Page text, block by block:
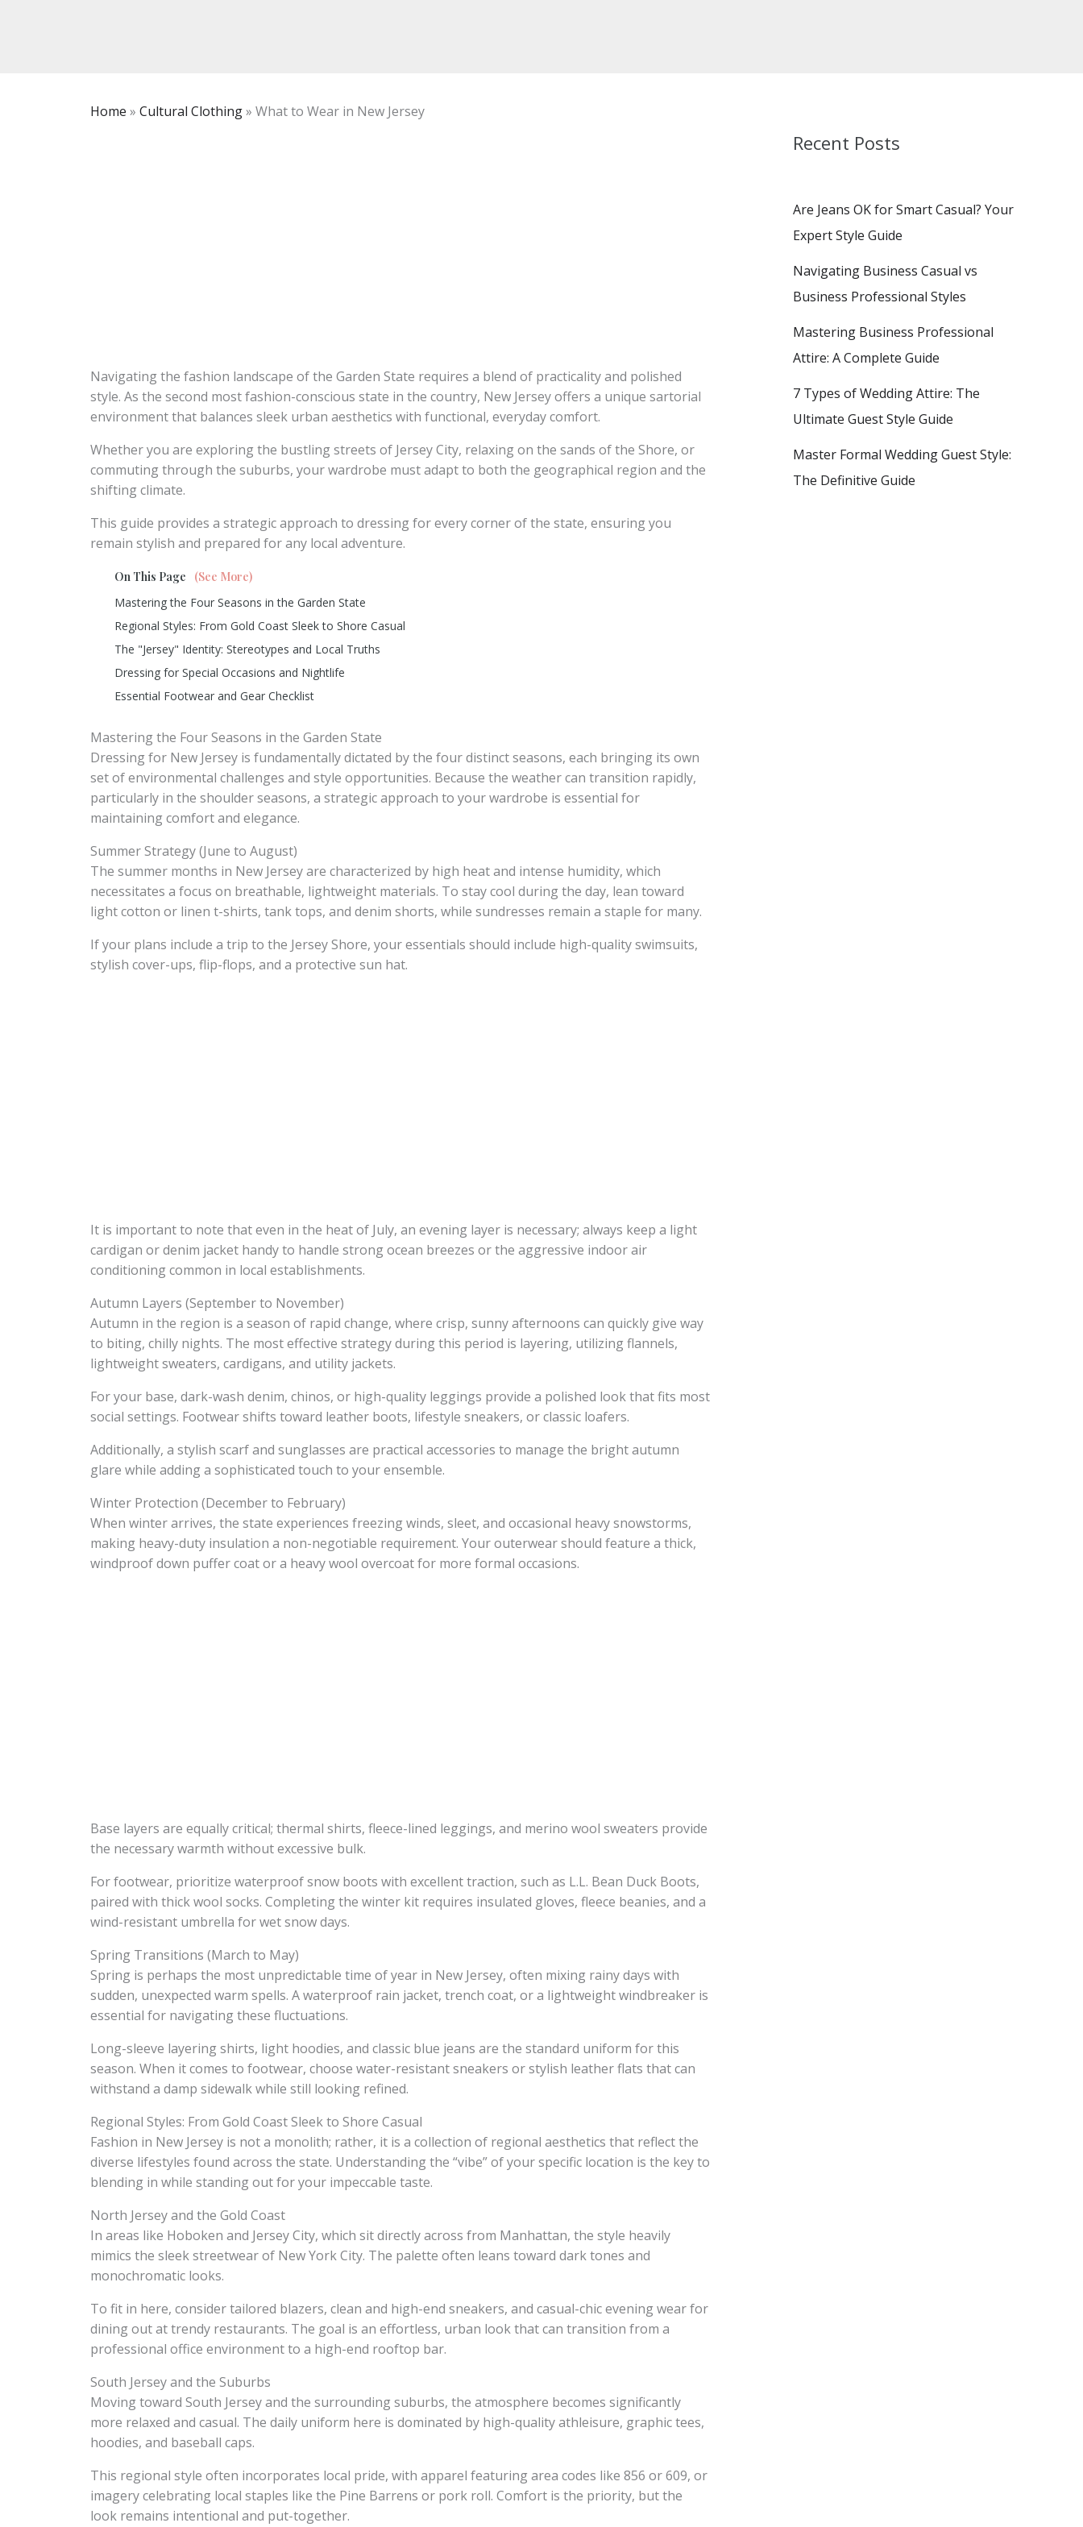
Home » Cultural Clothing» What to Wear in New Jersey
Navigating the fashion landscape of the Garden State requires a blend of practicality and polished
style. As the second most fashion-conscious state in the country, New Jersey offers a unique sartorial
environment that balances sleek urban aesthetics with functional, everyday comfort.
Whether you are exploring the bustling streets of Jersey City, relaxing on the sands of the Shore, or
commuting through the suburbs, your wardrobe must adapt to both the geographical region and the
shifting climate.
This guide provides a strategic approach to dressing for every corner of the state, ensuring you
remain stylish and prepared for any local adventure.
On This Page
(See More)
Mastering the Four Seasons in the Garden State
Regional Styles: From Gold Coast Sleek to Shore Casual
The "Jersey" Identity: Stereotypes and Local Truths
Dressing for Special Occasions and Nightlife
Essential Footwear and Gear Checklist
Mastering the Four Seasons in the Garden State
Dressing for New Jersey is fundamentally dictated by the four distinct seasons, each bringing its own
set of environmental challenges and style opportunities. Because the weather can transition rapidly,
particularly in the shoulder seasons, a strategic approach to your wardrobe is essential for
maintaining comfort and elegance.
Summer Strategy (June to August)
The summer months in New Jersey are characterized by high heat and intense humidity, which
necessitates a focus on breathable, lightweight materials. To stay cool during the day, lean toward
light cotton or linen t-shirts, tank tops, and denim shorts, while sundresses remain a staple for many.
If your plans include a trip to the Jersey Shore, your essentials should include high-quality swimsuits,
stylish cover-ups, flip-flops, and a protective sun hat.
It is important to note that even in the heat of July, an evening layer is necessary; always keep a light
cardigan or denim jacket handy to handle strong ocean breezes or the aggressive indoor air
conditioning common in local establishments.
Autumn Layers (September to November)
Autumn in the region is a season of rapid change, where crisp, sunny afternoons can quickly give way
to biting, chilly nights. The most effective strategy during this period is layering, utilizing flannels,
lightweight sweaters, cardigans, and utility jackets.
For your base, dark-wash denim, chinos, or high-quality leggings provide a polished look that fits most
social settings. Footwear shifts toward leather boots, lifestyle sneakers, or classic loafers.
Additionally, a stylish scarf and sunglasses are practical accessories to manage the bright autumn
glare while adding a sophisticated touch to your ensemble.
Winter Protection (December to February)
When winter arrives, the state experiences freezing winds, sleet, and occasional heavy snowstorms,
making heavy-duty insulation a non-negotiable requirement. Your outerwear should feature a thick,
windproof down puffer coat or a heavy wool overcoat for more formal occasions.
Base layers are equally critical; thermal shirts, fleece-lined leggings, and merino wool sweaters provide
the necessary warmth without excessive bulk.
For footwear, prioritize waterproof snow boots with excellent traction, such as L.L. Bean Duck Boots,
paired with thick wool socks. Completing the winter kit requires insulated gloves, fleece beanies, and a
wind-resistant umbrella for wet snow days.
Spring Transitions (March to May)
Spring is perhaps the most unpredictable time of year in New Jersey, often mixing rainy days with
sudden, unexpected warm spells. A waterproof rain jacket, trench coat, or a lightweight windbreaker is
essential for navigating these fluctuations.
Long-sleeve layering shirts, light hoodies, and classic blue jeans are the standard uniform for this
season. When it comes to footwear, choose water-resistant sneakers or stylish leather flats that can
withstand a damp sidewalk while still looking refined.
Regional Styles: From Gold Coast Sleek to Shore Casual
Fashion in New Jersey is not a monolith; rather, it is a collection of regional aesthetics that reflect the
diverse lifestyles found across the state. Understanding the “vibe” of your specific location is the key to
blending in while standing out for your impeccable taste.
North Jersey and the Gold Coast
In areas like Hoboken and Jersey City, which sit directly across from Manhattan, the style heavily
mimics the sleek streetwear of New York City. The palette often leans toward dark tones and
monochromatic looks.
To fit in here, consider tailored blazers, clean and high-end sneakers, and casual-chic evening wear for
dining out at trendy restaurants. The goal is an effortless, urban look that can transition from a
professional office environment to a high-end rooftop bar.
South Jersey and the Suburbs
Moving toward South Jersey and the surrounding suburbs, the atmosphere becomes significantly
more relaxed and casual. The daily uniform here is dominated by high-quality athleisure, graphic tees,
hoodies, and baseball caps.
This regional style often incorporates local pride, with apparel featuring area codes like 856 or 609, or
imagery celebrating local staples like the Pine Barrens or pork roll. Comfort is the priority, but the
look remains intentional and put-together.
Recent Posts
Are Jeans OK for Smart Casual? Your
Expert Style Guide
Navigating Business Casual vs
Business Professional Styles
Mastering Business Professional
Attire: A Complete Guide
7 Types of Wedding Attire: The
Ultimate Guest Style Guide
Master Formal Wedding Guest Style:
The Definitive Guide